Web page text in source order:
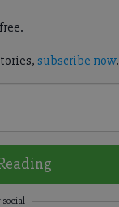
subscribe now.